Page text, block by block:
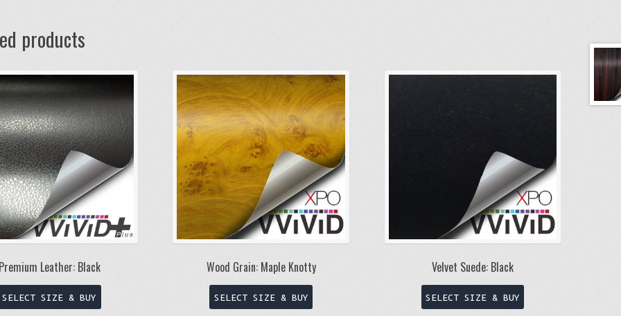
products
Leather: Black
SELECT SIZE & BUY
product
Wood Grain: Maple Knotty
SELECT SIZE & BUY
product
Velvet Suede: Black
SELECT SIZE & BUY
product